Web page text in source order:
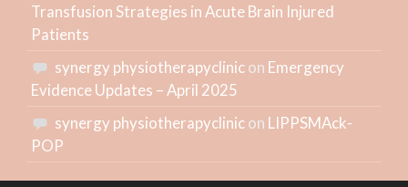
Transfusion Strategies in Acute Brain Injured
Patients
synergy physiotherapyclinicon Emergency
Evidence Updates – April 2025
synergy physiotherapyclinicon LIPPSMAck-
POP